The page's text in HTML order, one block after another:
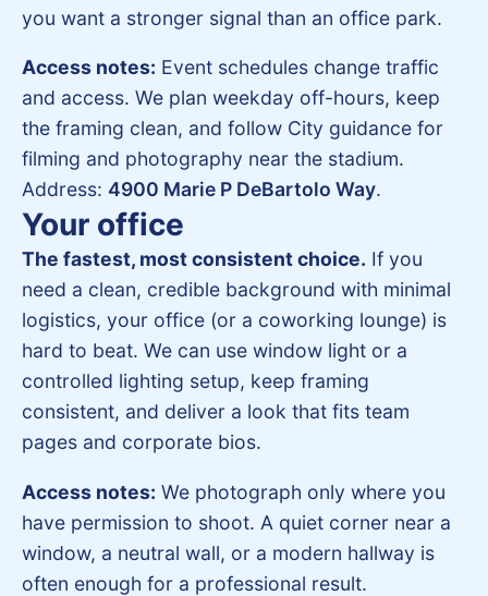
you want a stronger signal than an office park.
Access notes: Event schedules change traffic
and access. We plan weekday off-hours, keep
the framing clean, and follow City guidance for
filming and photography near the stadium.
Address: 4900 Marie P DeBartolo Way.
Your office
The fastest, most consistent choice. If you
need a clean, credible background with minimal
logistics, your office (or a coworking lounge) is
hard to beat. We can use window light or a
controlled lighting setup, keep framing
consistent, and deliver a look that fits team
pages and corporate bios.
Access notes: We photograph only where you
have permission to shoot. A quiet corner near a
window, a neutral wall, or a modern hallway is
often enough for a professional result.